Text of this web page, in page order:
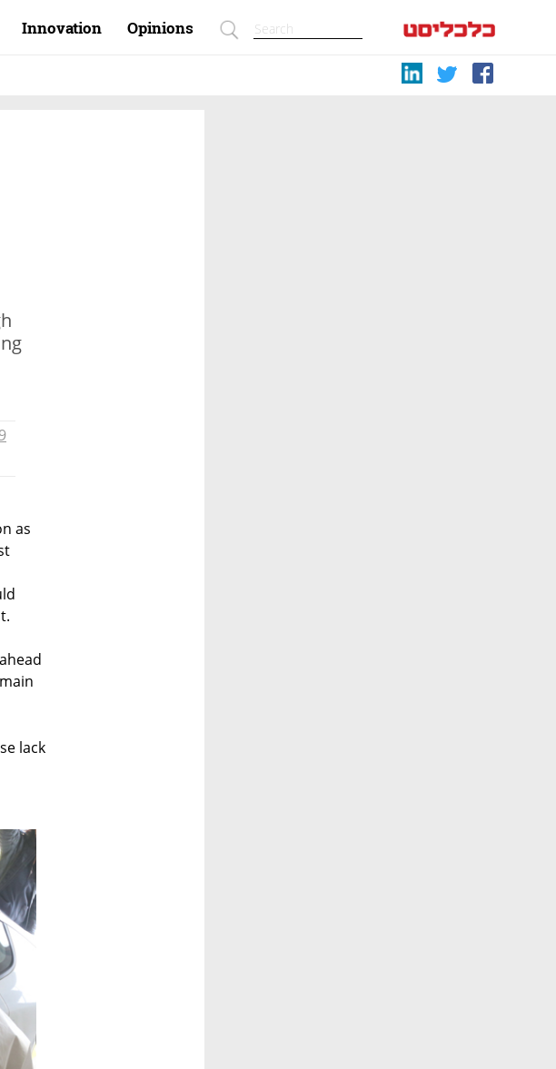
Innovation Opinions
as
lack